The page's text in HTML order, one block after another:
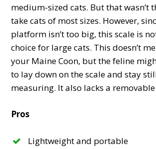
medium-sized cats. But that wasn’t
take cats of most sizes. However,
platform isn’t too big, this scale is
choice for large cats. This doesn’t
your Maine Coon, but the feline
to lay down on the scale and stay
measuring. It also lacks a
Pros
Lightweight and portable